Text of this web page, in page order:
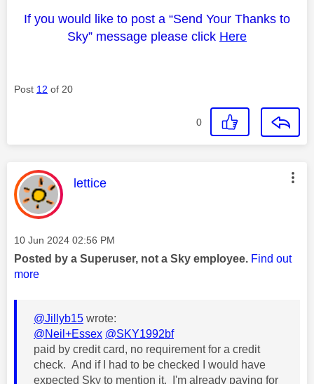
If you would like to post a “Send Your Thanks to
Sky” message please click Here
Post 12 of 20
0
This message was authored by:
lettice
Message posted on
‎10 Jun 2024 02:56 PM
Posted by a Superuser, not a Sky employee. Find out
more
@Jillyb15 wrote:
@Neil+Essex @SKY1992bf
paid by credit card, no requirement for a credit
check. And if I had to be checked I would have
expected Sky to mention it. I'm already paying for